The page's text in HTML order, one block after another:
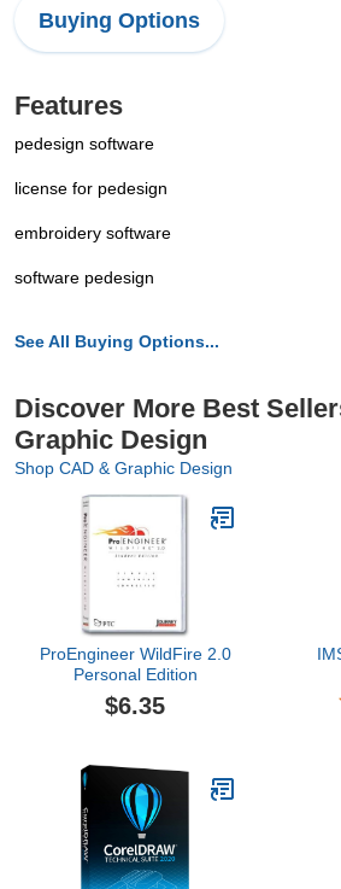
Buying Options
Features
pedesign software
license for pedesign
embroidery software
software pedesign
See All Buying Options...
Discover More Best
Graphic Design
Shop CAD & Graphic Design
ProEngineer WildFire 2.0
Personal Edition
$6.35